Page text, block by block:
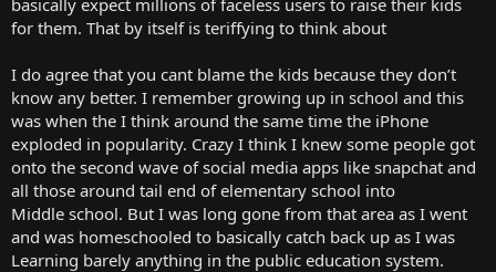
for them. That by itself is teriffying to think about
I do agree that you cant blame the kids because they don’t
know any better. I remember growing up in school and this
was when the I think around the same time the iPhone
exploded in popularity. Crazy I think I knew some people got
onto the second wave of social media apps like snapchat and
all those around tail end of elementary school into
Middle school. But I was long gone from that area as I went
and was homeschooled to basically catch back up as I was
Learning barely anything in the public education system.